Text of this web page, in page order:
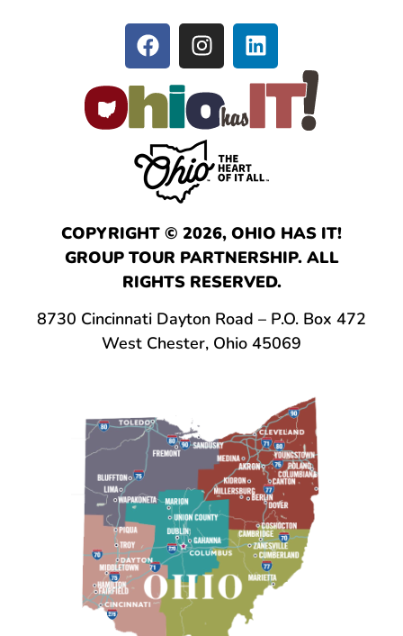
COPYRIGHT © 2026, OHIO HAS IT!
GROUP TOUR PARTNERSHIP. ALL
RIGHTS RESERVED.
8730 Cincinnati Dayton Road – P.O. Box 472
West Chester, Ohio 45069